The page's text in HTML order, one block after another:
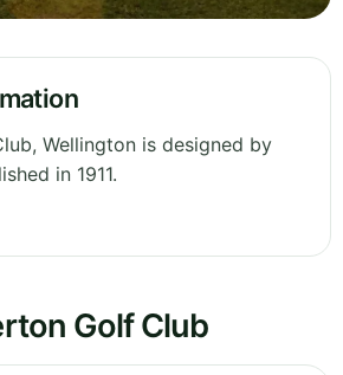
Wellington is designed by
in 1911.
Golf Club